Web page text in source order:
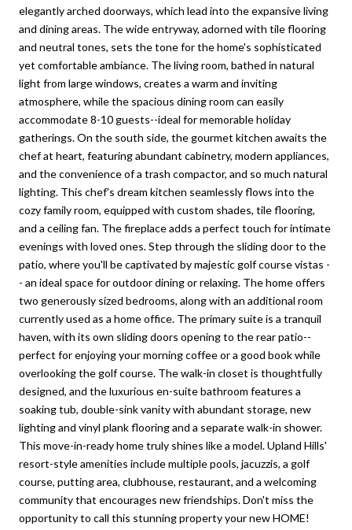
elegantly arched doorways, which lead into the expansive living
and dining areas. The wide entryway, adorned with tile flooring
and neutral tones, sets the tone for the home's sophisticated
yet comfortable ambiance. The living room, bathed in natural
light from large windows, creates a warm and inviting
atmosphere, while the spacious dining room can easily
accommodate 8-10 guests--ideal for memorable holiday
gatherings. On the south side, the gourmet kitchen awaits the
chef at heart, featuring abundant cabinetry, modern appliances,
and the convenience of a trash compactor, and so much natural
lighting. This chef's dream kitchen seamlessly flows into the
cozy family room, equipped with custom shades, tile flooring,
and a ceiling fan. The fireplace adds a perfect touch for intimate
evenings with loved ones. Step through the sliding door to the
patio, where you'll be captivated by majestic golf course vistas -
- an ideal space for outdoor dining or relaxing. The home offers
two generously sized bedrooms, along with an additional room
currently used as a home office. The primary suite is a tranquil
haven, with its own sliding doors opening to the rear patio--
perfect for enjoying your morning coffee or a good book while
overlooking the golf course. The walk-in closet is thoughtfully
designed, and the luxurious en-suite bathroom features a
soaking tub, double-sink vanity with abundant storage, new
lighting and vinyl plank flooring and a separate walk-in shower.
This move-in-ready home truly shines like a model. Upland Hills'
resort-style amenities include multiple pools, jacuzzis, a golf
course, putting area, clubhouse, restaurant, and a welcoming
community that encourages new friendships. Don't miss the
opportunity to call this stunning property your new HOME!